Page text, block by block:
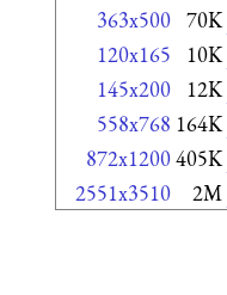
363x500 70K
120x165 10K
145x200 12K
558x768 164K
872x1200405K
2551x3510 2M